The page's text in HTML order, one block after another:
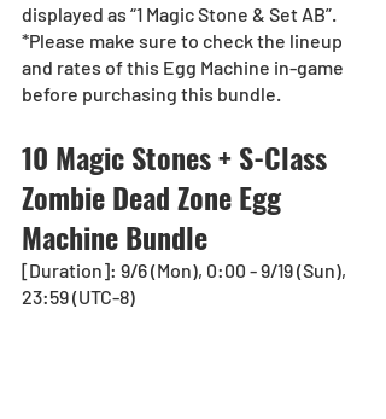
displayed as “1 Magic Stone & Set AB”.
*Please make sure to check the lineup
and rates of this Egg Machine in-game
before purchasing this bundle.
10 Magic Stones + S-Class
Zombie Dead Zone Egg
Machine Bundle
[Duration]: 9/6 (Mon), 0:00 - 9/19 (Sun),
23:59 (UTC-8)